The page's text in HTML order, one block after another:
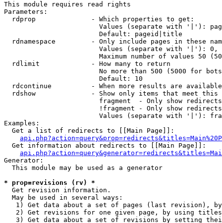
This module requires read rights
Parameters:
  rdprop              - Which properties to get:
Values (separate with '|'):
                        Default: pageid|title
rdnamespace         - Only include pages in these
Values (separate with '|'):
Maximum number of values 50
  rdlimit             - How many to return
No more than 500 (5000 for
                        Default: 10
rdcontinue          - When more results are
rdshow              - Show only items that meet this
fragment  - Only show
!fragment - Only show
Values (separate with '|'):
Examples:
  Get a list of redirects to [[Main Page]]:
  Get information about redirects to [[Main Page]]:
Generator:
  This module may be used as a generator
* prop=revisions (rv) *
  Get revision information.
  May be used in several ways:
1) Get data about a set of pages (last revision),
2) Get revisions for one given page, by using
3) Get data about a set of revisions by setting